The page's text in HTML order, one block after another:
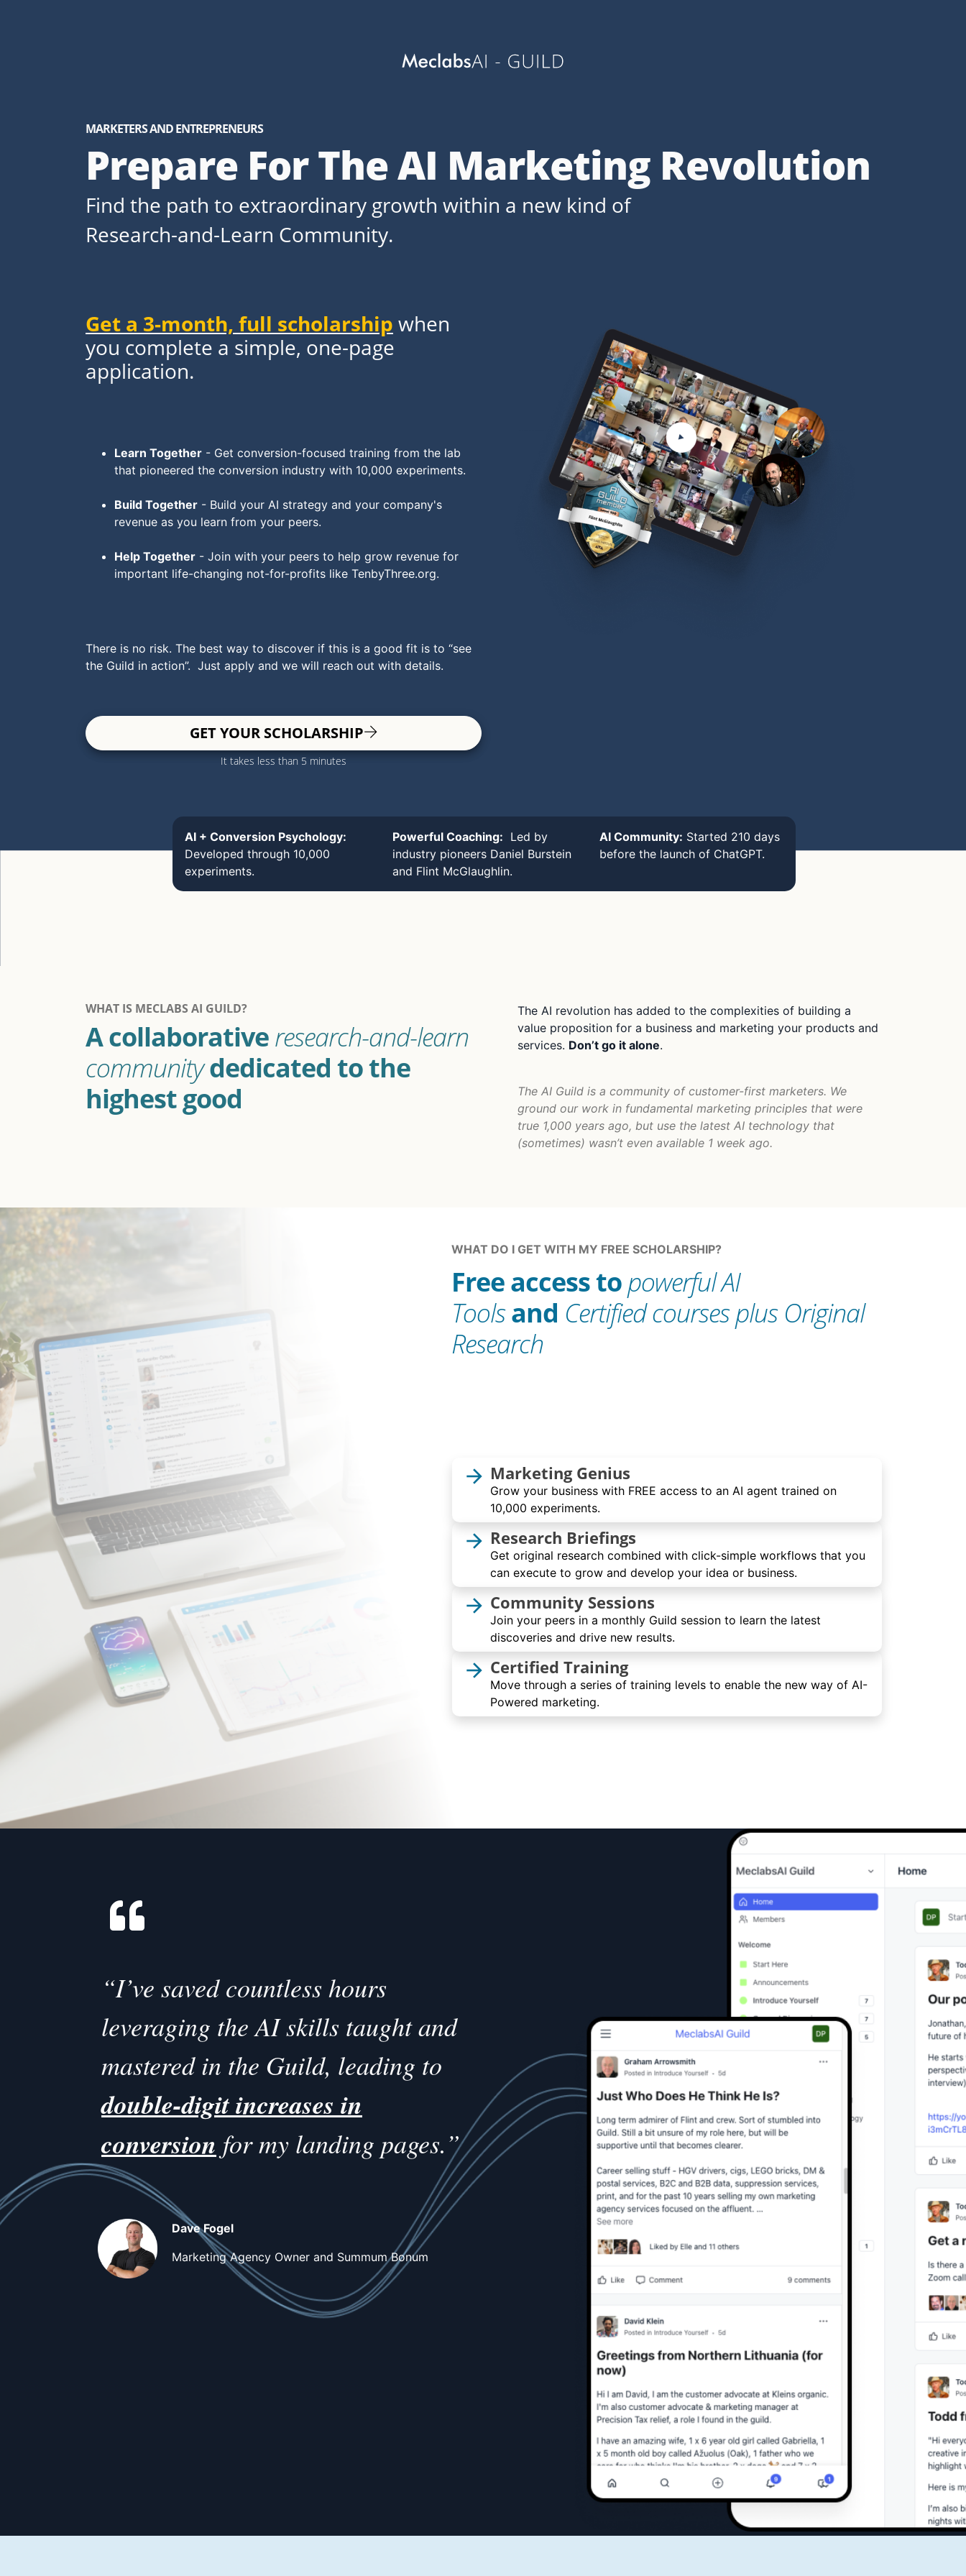
GET YOUR SCHOLARSHIP
It takes less than 5 minutes
Get a 3-month, full scholarship when
you complete a simple, one-page
application.
MARKETERS AND ENTREPRENEURS
Prepare For The AI Marketing Revolution
Find the path to extraordinary growth within a new kind of
Research-and-Learn Community.
Learn Together - Get conversion-focused training from the lab
that pioneered the conversion industry with 10,000 experiments.
Build Together - Build your AI strategy and your company's
revenue as you learn from your peers.
Help Together - Join with your peers to help grow revenue for
important life-changing not-for-profits like TenbyThree.org.
There is no risk. The best way to discover if this is a good fit is to “see
the Guild in action”. Just apply and we will reach out with details.
AI + Conversion Psychology:
Developed through 10,000
experiments.
Powerful Coaching: Led by
industry pioneers Daniel Burstein
and Flint McGlaughlin.
AI Community: Started 210 days
before the launch of ChatGPT.
WHAT IS MECLABS AI GUILD?
A collaborativeresearch-and-learn
communitydedicated to the
highest good
The AI revolution has added to the complexities of building a
value proposition for a business and marketing your products and
services. Don’t go it alone.
The AI Guild is a community of customer-first marketers. We
ground our work in fundamental marketing principles that were
true 1,000 years ago, but use the latest AI technology that
(sometimes) wasn’t even available 1 week ago.
arrow_forward Marketing Genius
Grow your business with FREE access to an AI agent trained on
10,000 experiments.
arrow_forward Research Briefings
Get original research combined with click-simple workflows that you
can execute to grow and develop your idea or business.
arrow_forward Community Sessions
Join your peers in a monthly Guild session to learn the latest
discoveries and drive new results.
arrow_forward Certified Training
Move through a series of training levels to enable the new way of AI-
Powered marketing.
WHAT DO I GET WITH MY FREE SCHOLARSHIP?
Free access topowerful AI
Toolsand Certified courses plus Original
Research
“I’ve saved countless hours
leveraging the AI skills taught and
mastered in the Guild, leading to
double-digit increases in
conversion for my landing pages.”
Dave Fogel
Marketing Agency Owner and Summum Bonum